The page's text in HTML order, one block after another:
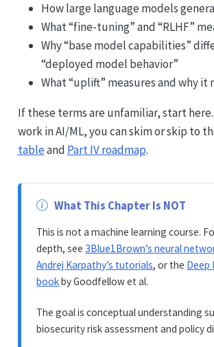
How large language models
What “fine-tuning” and “RLHF”
Why “base model capabilities”
“deployed model behavior”
What “uplift” measures and why it
If these terms are unfamiliar, start
work in AI/ML, you can skim or skip to
tableand Part IV roadmap.
What This Chapter Is NOT
This is not a machine learning course.
depth, see 3Blue1Brown’s neural
Andrej Karpathy’s tutorials, or the Deep
bookby Goodfellow et al.
The goal is conceptual understanding
biosecurity risk assessment and policy